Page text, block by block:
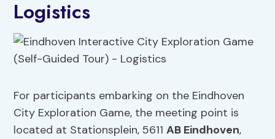
Logistics
For participants embarking on the Eindhoven
City Exploration Game, the meeting point is
located at Stationsplein, 5611AB Eindhoven,